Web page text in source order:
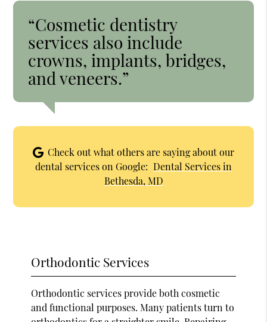
“Cosmetic dentistry
services also include
crowns, implants, bridges,
and veneers.”
Check out what others are saying about our
dental services on Google: Dental Services in
Bethesda, MD
Orthodontic Services
Orthodontic services provide both cosmetic
and functional purposes. Many patients turn to